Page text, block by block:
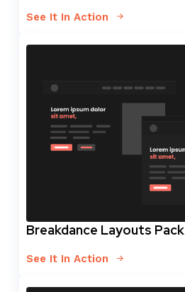
See It In Action
Breakdance Layouts Pack
See It In Action